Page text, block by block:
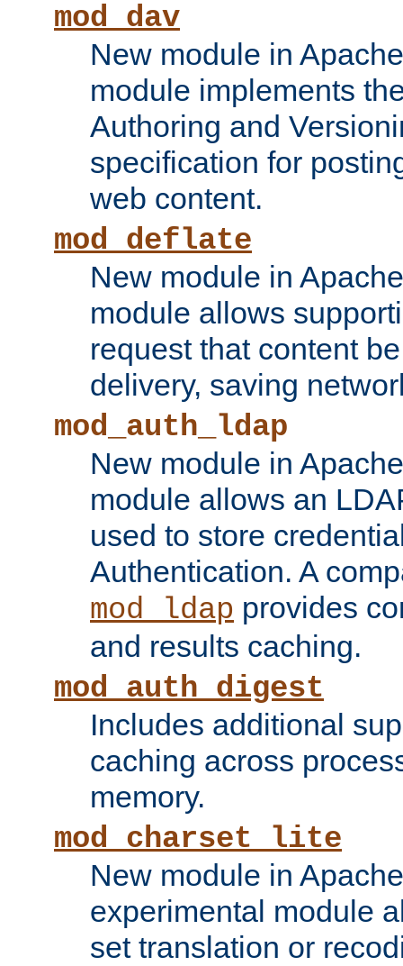
mod_dav
New module in
module implements
Authoring and
specification for
web content.
mod_deflate
New module in
module allows
request that content
delivery, saving
mod_auth_ldap
New module in
module allows an
used to store
Authentication. A
mod_ldap provides
and results caching.
mod_auth_digest
Includes additional
caching across
memory.
mod_charset_lite
New module in
experimental module
set translation or